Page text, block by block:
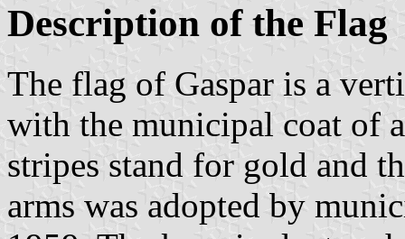
Description of the Flag
The flag of Gaspar is a
with the municipal coat of
stripes stand for gold and
arms was adopted by